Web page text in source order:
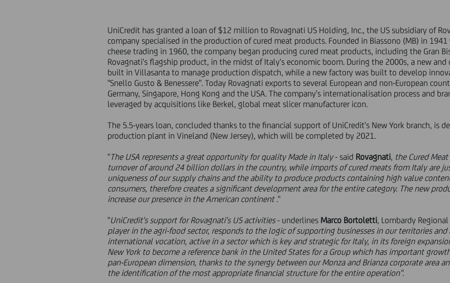
UniCredit has granted a loan of $12 million to Rovagnati US Holding, Inc., the US subsidiary of
company specialised in the production of cured meat products. Founded in Biassono (MB) in
cheese trading in 1960, the company began producing cured meat products, including the Gran
Rovagnati's flagship product, in the midst of Italy's economic boom. During the 2000s, a new and
built in Villasanta to manage production dispatch, while a new factory was built to develop
"Snello Gusto & Benessere". Today Rovagnati exports to several European and non-European
Germany, Singapore, Hong Kong and the USA. The company's internationalisation process and
leveraged by acquisitions like Berkel, global meat slicer manufacturer icon.
The 5.5-years loan, concluded thanks to the financial support of UniCredit's New York branch, is
production plant in Vineland (New Jersey), which will be completed by 2021.
"The USA represents a great opportunity for quality Made in Italy- said Rovagnati, the Cured
turnover of around 24 billion dollars in the country, while imports of cured meats from Italy are
uniqueness of our supply chains and the ability to produce products containing high value
consumers, therefore creates a significant development area for the entire category. The new
increase our presence in the American continent ."
"UniCredit's support for Rovagnati's US activities- underlines Marco Bortoletti, Lombardy
player in the agri-food sector, responds to the logic of supporting businesses in our territories and
international vocation, active in a sector which is key and strategic for Italy, in its foreign
New York to become a reference bank in the United States for a Group which has important
pan-European dimension, thanks to the synergy between our Monza and Brianza corporate area
the identification of the most appropriate financial structure for the entire operation".